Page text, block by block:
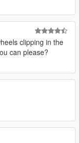
clipping in the
can please?